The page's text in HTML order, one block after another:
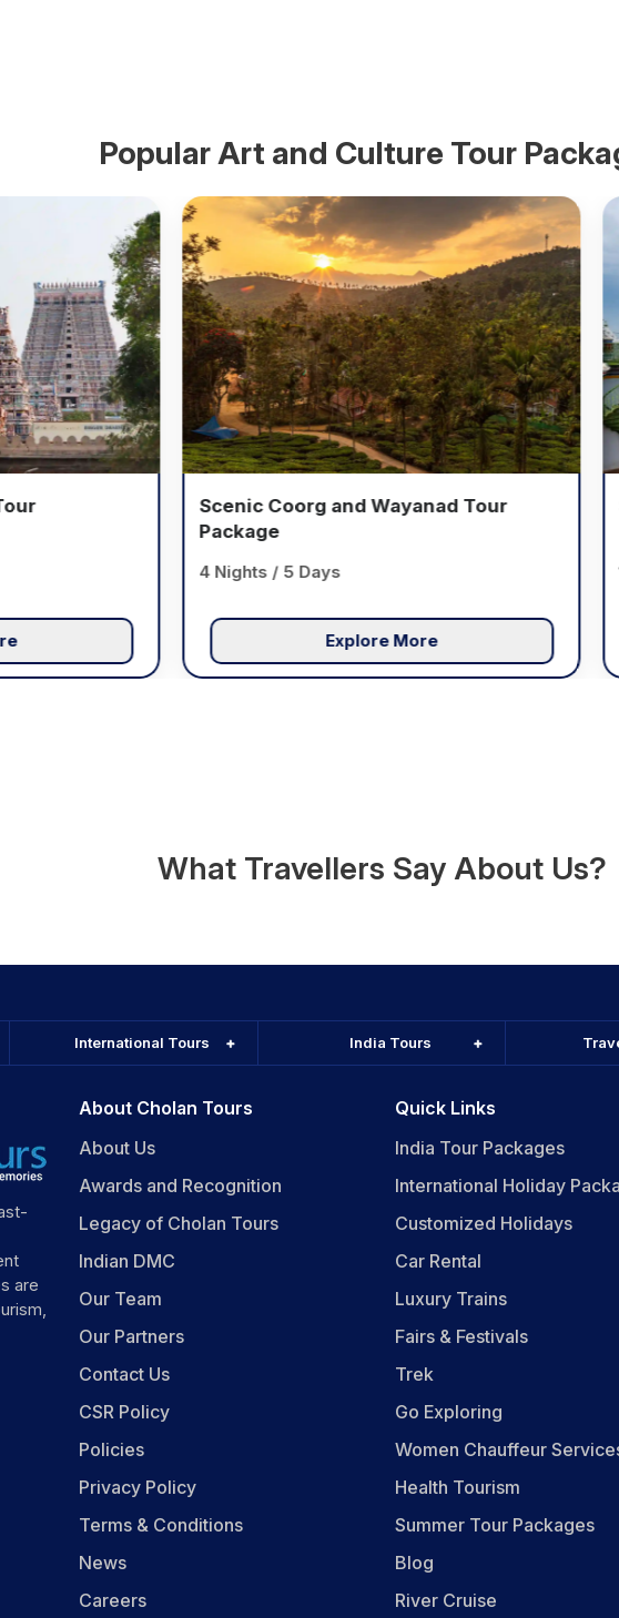
PopularArt and Culture Tour
Scenic Coorg and Wayanad Tour
Package
4 Nights / 5 Days
Explore More
What Travellers Say About Us?
International Tours India Tours
are
About Cholan Tours
About Us
Awards and Recognition
Legacy of Cholan Tours
Indian DMC
Our Team
Our Partners
Contact Us
CSR Policy
Policies
Privacy Policy
Terms & Conditions
News
Careers
Quick Links
India Tour Packages
International Holiday
Customized Holidays
Car Rental
Luxury Trains
Fairs & Festivals
Trek
Go Exploring
Women Chauffeur
Health Tourism
Summer Tour Packages
Blog
River Cruise